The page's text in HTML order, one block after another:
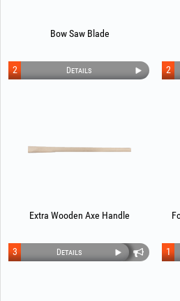
Bow Saw Blade
Details
2 2
Extra Wooden Axe Handle
Details
3 1